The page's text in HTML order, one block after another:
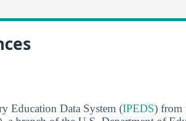
Education Data System (IPEDS) from